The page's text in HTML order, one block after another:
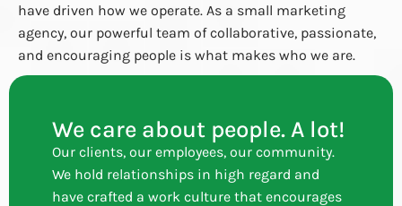
have driven how we operate. As a small marketing
agency, our powerful team of collaborative, passionate,
and encouraging people is what makes who we are.
We care about people. A lot!
Our clients, our employees, our community.
We hold relationships in high regard and
have crafted a work culture that encourages